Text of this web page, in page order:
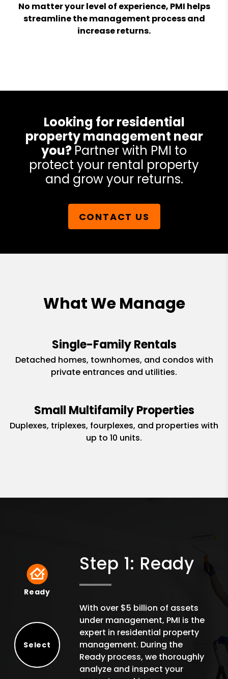
No matter your level of experience, PMI helps
streamline the management process and
increase returns.
Looking for residential
property management near
you? Partner with PMI to
protect your rental property
and grow your returns.
CONTACT US
What We Manage
Single-Family Rentals
Detached homes, townhomes, and condos with
private entrances and utilities.
Small Multifamily Properties
Duplexes, triplexes, fourplexes, and properties with
up to 10 units.
Ready
Ready
Select
Step 1: Ready
With over $5 billion of assets
under management, PMI is the
expert in residential property
management. During the
Ready process, we thoroughly
analyze and inspect your